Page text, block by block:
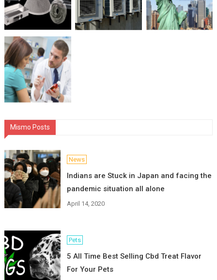
Mismo Posts
News
Indians are Stuck in Japan and facing the
pandemic situation all alone
April 14, 2020
Pets
5 All Time Best Selling Cbd Treat Flavor
For Your Pets